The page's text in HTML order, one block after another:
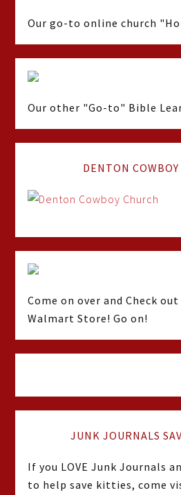
Our go-to online church
Our other "Go-to" Bible
DENTON COWBOY
Come on over and Check
Walmart Store! Go on!
JUNK JOURNALS
If you LOVE Junk Journals
to help save kitties, come